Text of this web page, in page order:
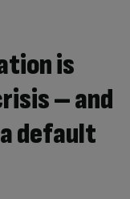
is
– and
default